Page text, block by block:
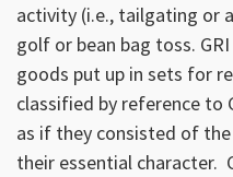
activity (i.e., tailgating or
golf or bean bag toss.
goods put up in sets for
classified by reference to
as if they consisted of
their essential character.